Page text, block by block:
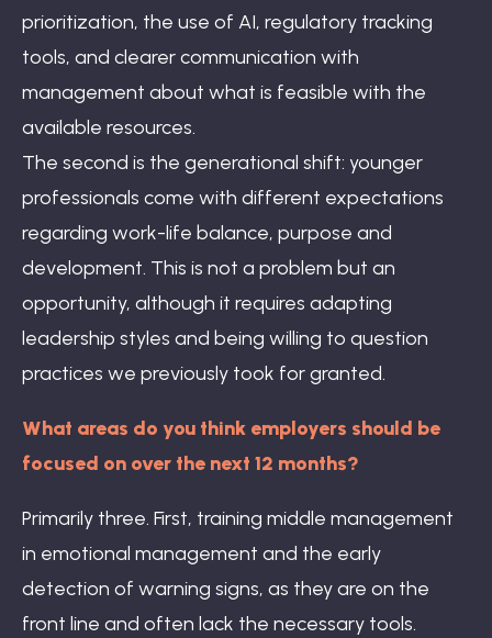
prioritization, the use of AI, regulatory tracking
tools, and clearer communication with
management about what is feasible with the
available resources.
The second is the generational shift: younger
professionals come with different expectations
regarding work-life balance, purpose and
development. This is not a problem but an
opportunity, although it requires adapting
leadership styles and being willing to question
practices we previously took for granted.
What areas do you think employers should be
focused on over the next 12 months?
Primarily three. First, training middle management
in emotional management and the early
detection of warning signs, as they are on the
front line and often lack the necessary tools.